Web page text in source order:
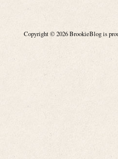
Copyright © 2026 BrookieBlog is